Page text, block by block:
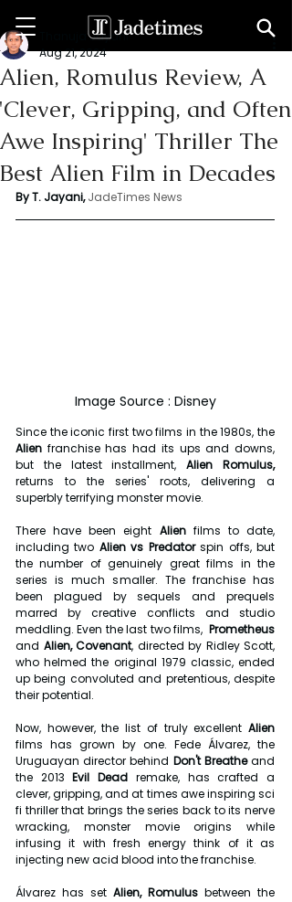
Alien, Romulus Review, A
'Clever, Gripping, and Often
Awe Inspiring' Thriller The
Best Alien Film in Decades
Thanuja Jayani
Aug 21, 2024
By T. Jayani, JadeTimes News
Image Source : Disney
Alien franchise has had its ups and downs,
but the latest installment, Alien Romulus,
returns to the series' roots, delivering a
superbly terrifying monster movie.
There have been eight Alien films to date,
including two Alien vs Predator spin offs, but
the number of genuinely great films in the
series is much smaller. The franchise has
been plagued by sequels and prequels
marred by creative conflicts and studio
meddling. Even the last two films,
and Alien, Covenant, directed by Ridley Scott,
who helmed the original 1979 classic, ended
up being convoluted and pretentious, despite
their potential.
Now, however, the list of truly excellent
films has grown by one. Fede Álvarez, the
Uruguayan director behind Don't Breathe and
the 2013 Evil Dead remake, has crafted a
clever, gripping, and at times awe inspiring sci
fi thriller that brings the series back to its nerve
wracking, monster movie origins while
infusing it with fresh energy think of it as
injecting new acid blood into the franchise.
Álvarez has set Alien, Romulus between the